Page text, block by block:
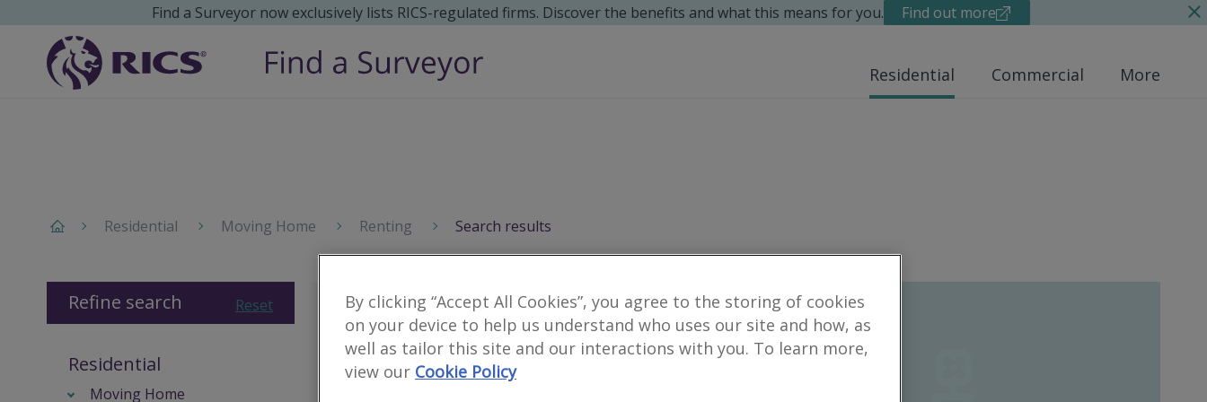
Find a Surveyor now exclusively lists RICS-regulated firms. Discover the benefits and what this means for you. Find out more
Residential Commercial More
Residential Moving Home Renting Search results
Reset
Refine search
Residential
Moving Home
By clicking “Accept All Cookies”, you agree to the storing of cookies
on your device to help us understand who uses our site and how, as
well as tailor this site and our interactions with you. To learn more,
view our Cookie Policy